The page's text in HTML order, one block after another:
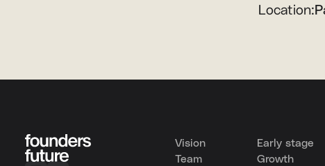
Location:
Vision
Team
Early stage
Growth